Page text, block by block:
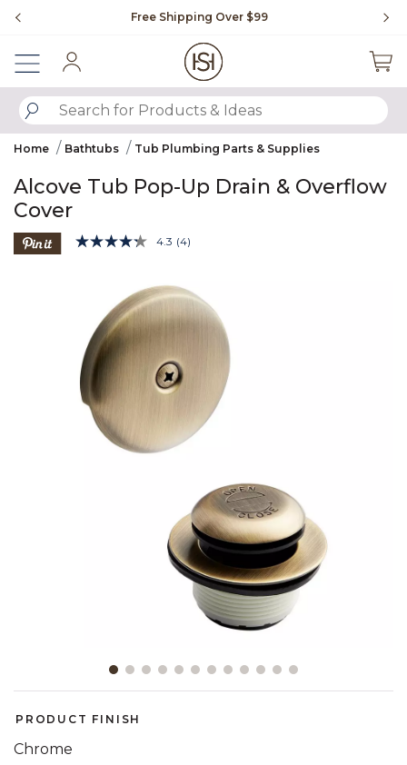
Free Shipping Over $99
SUBMIT SEARCH KEYWORDS
Home Bathtubs Tub Plumbing Parts & Supplies
Alcove Tub Pop-Up Drain & Overflow
Cover
3.2 out of 5 Customer Rating
4.3 Read
Same
page
link.
(4)
Product Images
PRODUCT FINISH
Chrome